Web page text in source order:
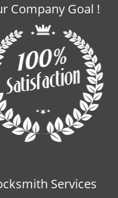
Company Goal !
Services